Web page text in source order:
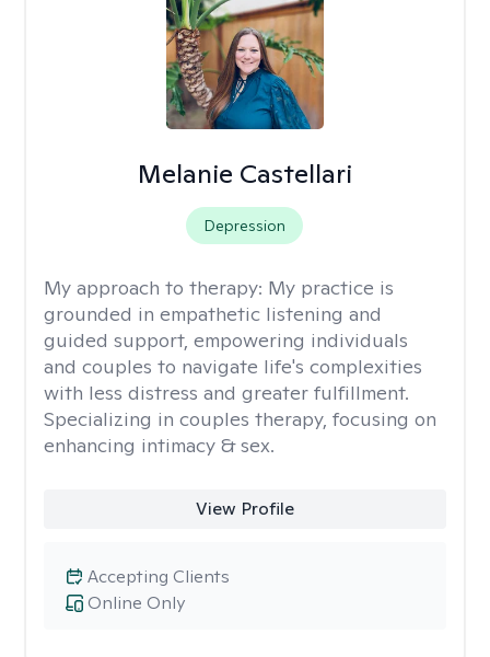
Melanie Castellari
Depression
My approach to therapy: My practice is
grounded in empathetic listening and
guided support, empowering individuals
and couples to navigate life's complexities
with less distress and greater fulfillment.
Specializing in couples therapy, focusing on
enhancing intimacy & sex.
View Profile
Online Only
Accepting Clients